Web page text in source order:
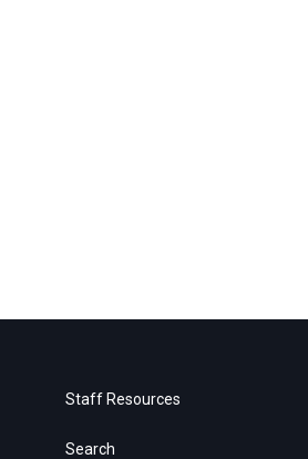
Staff Resources
Search